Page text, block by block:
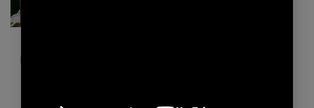
DIGEST – SILVERSANDS